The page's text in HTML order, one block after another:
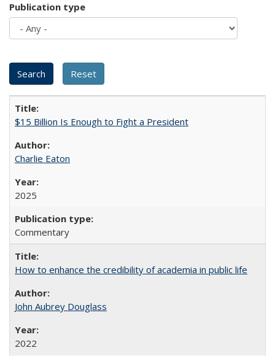
Publication type
$15 Billion Is Enough to Fight a President
Charlie Eaton
2025
Commentary
How to enhance the credibility of academia in public life
John Aubrey Douglass
2022